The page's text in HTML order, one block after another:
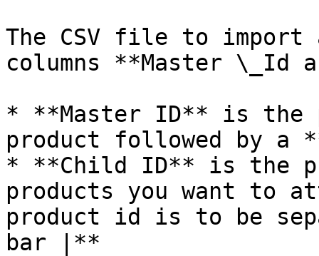
The CSV file to import
columns **Master \_Id
* **Master ID** is the
product followed by
* **Child ID** is the
products you want to
product id is to be
bar |**